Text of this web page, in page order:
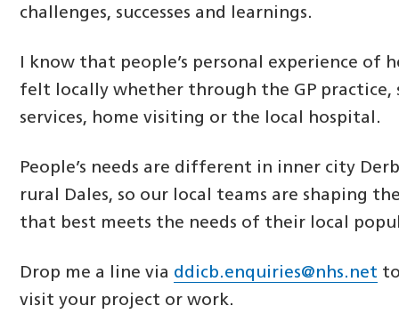
challenges, successes and learnings.
I know that people’s personal experience of
felt locally whether through the GP practice,
services, home visiting or the local hospital.
People’s needs are different in inner city
rural Dales, so our local teams are shaping
that best meets the needs of their local
Drop me a line via ddicb.enquiries@nhs.net
visit your project or work.